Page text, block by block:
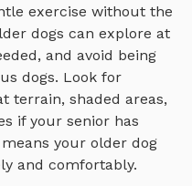
exercise without the
dogs can explore at
and avoid being
dogs. Look for
terrain, shaded areas,
if your senior has
your older dog
and comfortably.